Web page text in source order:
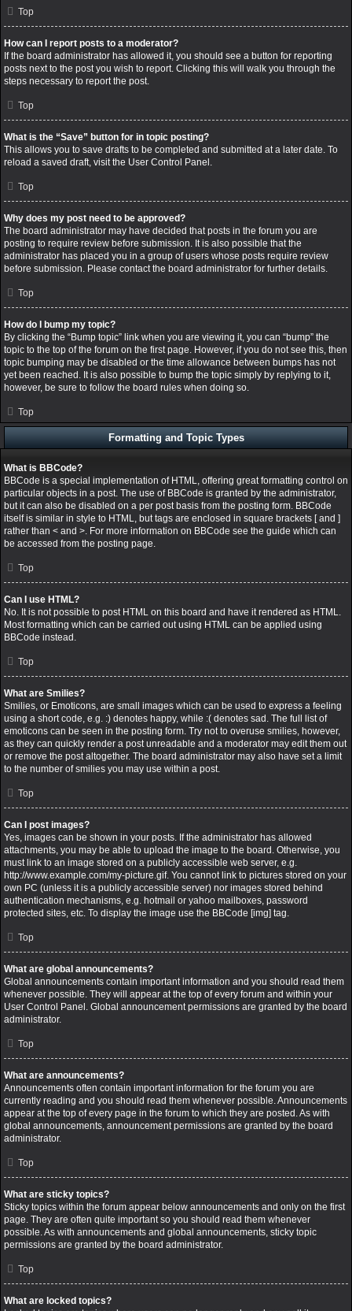
Top
How can I report posts to a moderator?
If the board administrator has allowed it, you should see a button for reporting
posts next to the post you wish to report. Clicking this will walk you through the
steps necessary to report the post.
Top
What is the “Save” button for in topic posting?
This allows you to save drafts to be completed and submitted at a later date. To
reload a saved draft, visit the User Control Panel.
Top
Why does my post need to be approved?
The board administrator may have decided that posts in the forum you are
posting to require review before submission. It is also possible that the
administrator has placed you in a group of users whose posts require review
before submission. Please contact the board administrator for further details.
Top
How do I bump my topic?
By clicking the “Bump topic” link when you are viewing it, you can “bump” the
topic to the top of the forum on the first page. However, if you do not see this, then
topic bumping may be disabled or the time allowance between bumps has not
yet been reached. It is also possible to bump the topic simply by replying to it,
however, be sure to follow the board rules when doing so.
Top
Formatting and Topic Types
What is BBCode?
BBCode is a special implementation of HTML, offering great formatting control on
particular objects in a post. The use of BBCode is granted by the administrator,
but it can also be disabled on a per post basis from the posting form. BBCode
itself is similar in style to HTML, but tags are enclosed in square brackets [ and ]
rather than < and >. For more information on BBCode see the guide which can
be accessed from the posting page.
Top
Can I use HTML?
No. It is not possible to post HTML on this board and have it rendered as HTML.
Most formatting which can be carried out using HTML can be applied using
BBCode instead.
Top
What are Smilies?
Smilies, or Emoticons, are small images which can be used to express a feeling
using a short code, e.g. :) denotes happy, while :( denotes sad. The full list of
emoticons can be seen in the posting form. Try not to overuse smilies, however,
as they can quickly render a post unreadable and a moderator may edit them out
or remove the post altogether. The board administrator may also have set a limit
to the number of smilies you may use within a post.
Top
Can I post images?
Yes, images can be shown in your posts. If the administrator has allowed
attachments, you may be able to upload the image to the board. Otherwise, you
must link to an image stored on a publicly accessible web server, e.g.
http://www.example.com/my-picture.gif. You cannot link to pictures stored on your
own PC (unless it is a publicly accessible server) nor images stored behind
authentication mechanisms, e.g. hotmail or yahoo mailboxes, password
protected sites, etc. To display the image use the BBCode [img] tag.
Top
What are global announcements?
Global announcements contain important information and you should read them
whenever possible. They will appear at the top of every forum and within your
User Control Panel. Global announcement permissions are granted by the board
administrator.
Top
What are announcements?
Announcements often contain important information for the forum you are
currently reading and you should read them whenever possible. Announcements
appear at the top of every page in the forum to which they are posted. As with
global announcements, announcement permissions are granted by the board
administrator.
Top
What are sticky topics?
Sticky topics within the forum appear below announcements and only on the first
page. They are often quite important so you should read them whenever
possible. As with announcements and global announcements, sticky topic
permissions are granted by the board administrator.
Top
What are locked topics?